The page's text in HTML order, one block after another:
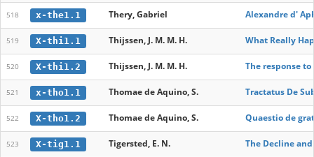
518 x-the1.1 Thery, Gabriel Alexandre d'
519 X-thi1.1 Thijssen, J. M. M. H. What Really
520 X-thi1.2 Thijssen, J. M. M. H. The response
521 x-tho1.1 Thomae de Aquino, S. Tractatus De
522 X-tho1.2 Thomae de Aquino, S. Quaestio de
523 X-tig1.1 Tigersted, E. N. The Decline